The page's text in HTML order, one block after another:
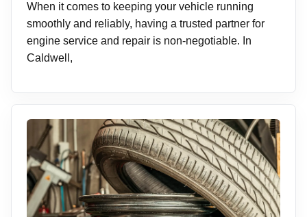
When it comes to keeping your vehicle running
smoothly and reliably, having a trusted partner for
engine service and repair is non-negotiable. In
Caldwell,